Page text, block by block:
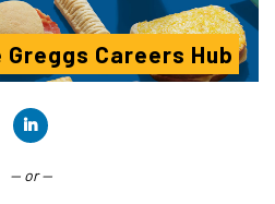
Careers Hub
— or —